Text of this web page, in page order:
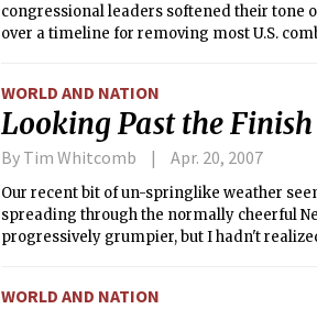
congressional leaders softened their tone
over a timeline for removing most U.S.
WORLD AND NATION
Looking Past the
By Tim Whitcomb Apr. 20, 2007
Our recent bit of un-springlike weather
spreading through the normally cheerful
progressively grumpier, but I hadn't
WORLD AND NATION